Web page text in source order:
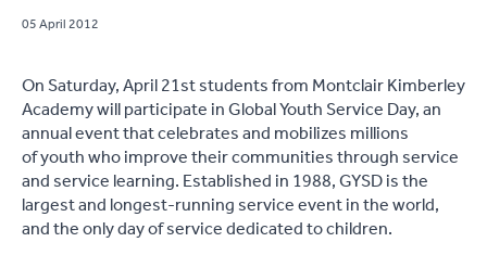
05 April 2012
On Saturday, April 21st students from Montclair Kimberley
Academy will participate in Global Youth Service Day, an
annual event that celebrates and mobilizes millions
of youth who improve their communities through service
and service learning. Established in 1988, GYSD is the
largest and longest-running service event in the world,
and the only day of service dedicated to children.